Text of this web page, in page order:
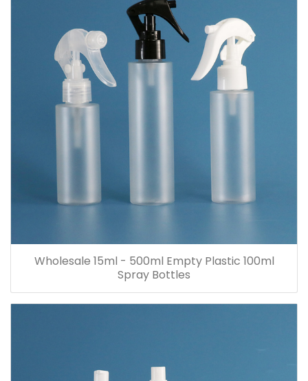
Wholesale 15ml - 500ml Empty Plastic 100ml
Spray Bottles